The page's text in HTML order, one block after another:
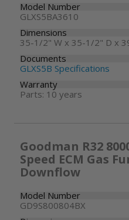
Model Number
GLXS5BA3610
Dimensions
35-1/2" W x 35-1/2" D x
Documents
GLXS5B Specifications
Warranty
Parts: 10 years
Goodman R32
Speed ECM Gas
Downflow
Model Number
GD9S800804BX